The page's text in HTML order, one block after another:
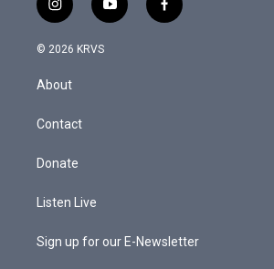
i
n
s
g
a
y
o
f
a
© 2026 KRVS
About
Contact
Donate
Listen Live
Sign up for our E-Newsletter